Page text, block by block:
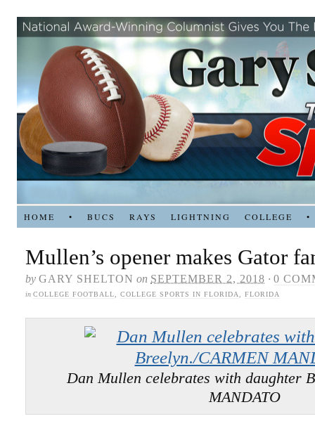
HOME • BUCS RAYS LIGHTNING COLLEGE •
Mullen’s opener makes Gator
by GARY SHELTON on SEPTEMBER 2, 2018 · 0
in COLLEGE FOOTBALL COLLEGE SPORTS IN FLORIDA FLORIDA
Dan Mullen celebrates with daughter
MANDATO